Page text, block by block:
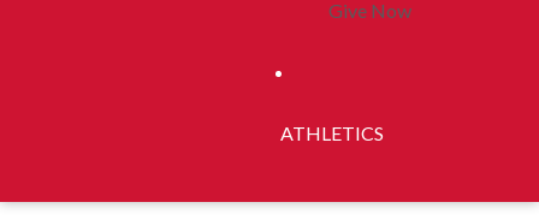
Give Now
ATHLETICS